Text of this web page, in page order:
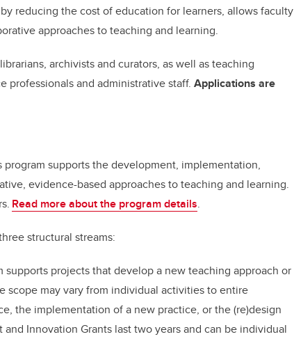
reducing the cost of education for learners, allows faculty
approaches to teaching and learning.
archivists and curators, as well as teaching
professionals and administrative staff. Applications are
program supports the development, implementation,
evidence-based approaches to teaching and learning.
Read more about the program details.
structural streams:
supports projects that develop a new teaching approach or
scope may vary from individual activities to entire
the implementation of a new practice, or the (re)design
Innovation Grants last two years and can be individual